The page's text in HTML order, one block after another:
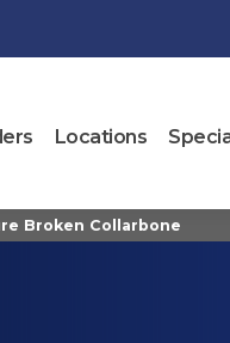
Locations
Broken Collarbone